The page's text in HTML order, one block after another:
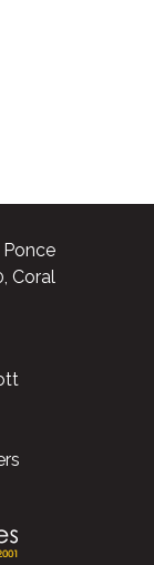
Ponce
Coral